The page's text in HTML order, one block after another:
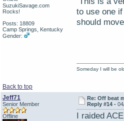
SuzukiSavage.com
Rocks!
Posts: 18809
Camp Springs, Kentucky
Gender:
to use one
should
Back to top
Someday I will be
Jeff71
Senior Member
Offline
Re: Off beat
Reply #14 -
I raided